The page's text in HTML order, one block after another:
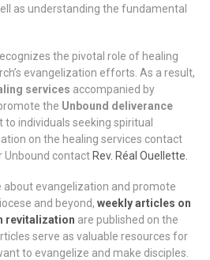
as understanding the fundamental
the pivotal role of healing
evangelization efforts. As a result,
services accompanied by
the Unbound deliverance
to individuals seeking spiritual
on the healing services contact
Unbound contact Rev. Réal Ouellette.
evangelization and promote
and beyond, weekly articles on
revitalization are published on the
serve as valuable resources for
to evangelize and make disciples.